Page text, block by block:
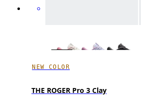
NEW COLOR
THE ROGER Pro 3 Clay